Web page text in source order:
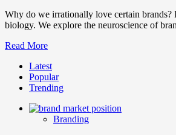
Why do we irrationally love certain brands?
biology. We explore the neuroscience of
Read MoreRead
about
The
Neuroscience
Brand
Loyalty:
Latest
Popular
Trending
Branding